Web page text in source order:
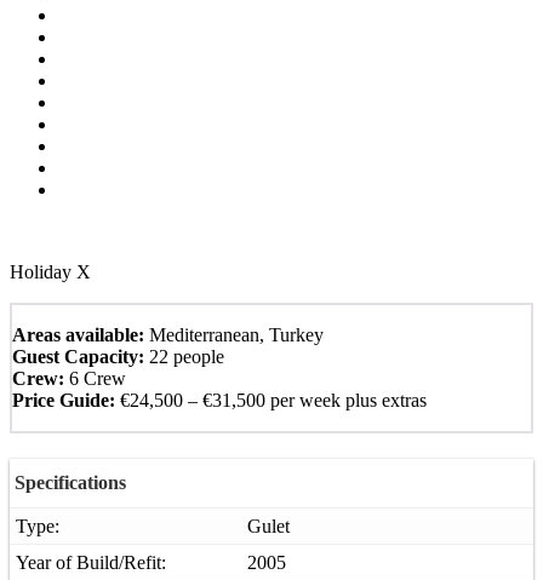
Holiday X
Areas available: Mediterranean, Turkey
Guest Capacity: 22 people
Crew: 6 Crew
Price Guide: €24,500 – €31,500 per week plus extras
Specifications
Type:
Gulet
Year of Build/Refit:
2005